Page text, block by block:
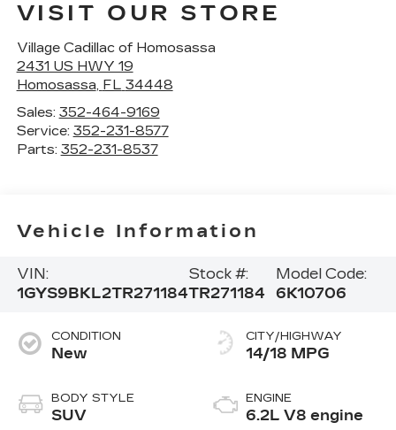
VISIT OUR STORE
Village Cadillac of Homosassa
2431 US HWY 19
Homosassa, FL 34448
Sales: 352-464-9169
Service: 352-231-8577
Parts: 352-231-8537
Vehicle Information
VIN:
1GYS9BKL2TR271184
Stock #:
TR271184
Model Code:
6K10706
CONDITION
New
BODY STYLE
SUV
CITY/HIGHWAY
14/18 MPG
ENGINE
6.2L V8 engine